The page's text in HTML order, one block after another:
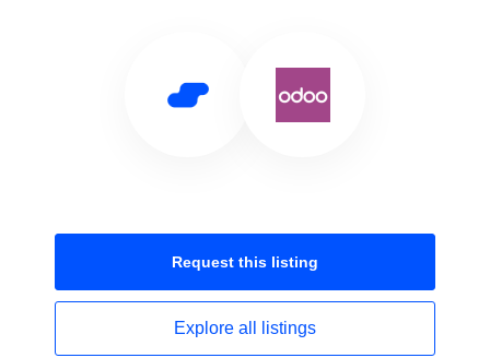
Request this listing
Explore all listings